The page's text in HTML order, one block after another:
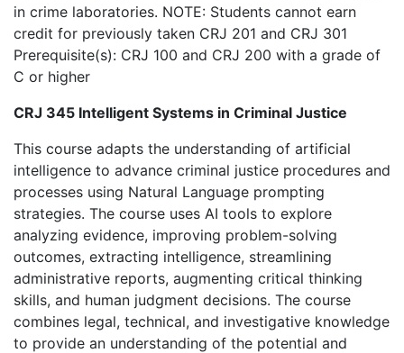
in crime laboratories. NOTE: Students cannot earn
credit for previously taken CRJ 201 and CRJ 301
Prerequisite(s): CRJ 100 and CRJ 200 with a grade of
C or higher
CRJ 345 Intelligent Systems in Criminal Justice
This course adapts the understanding of artificial
intelligence to advance criminal justice procedures and
processes using Natural Language prompting
strategies. The course uses AI tools to explore
analyzing evidence, improving problem-solving
outcomes, extracting intelligence, streamlining
administrative reports, augmenting critical thinking
skills, and human judgment decisions. The course
combines legal, technical, and investigative knowledge
to provide an understanding of the potential and